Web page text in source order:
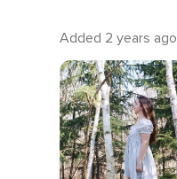
Sleep
Added 2 years ago